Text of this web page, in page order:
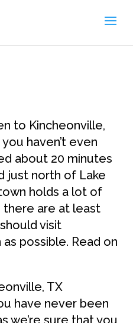
to Kincheonville,
haven’t even
about 20 minutes
just north of Lake
holds a lot of
there are at least
visit
possible. Read on
TX
have never been
we’re sure that you